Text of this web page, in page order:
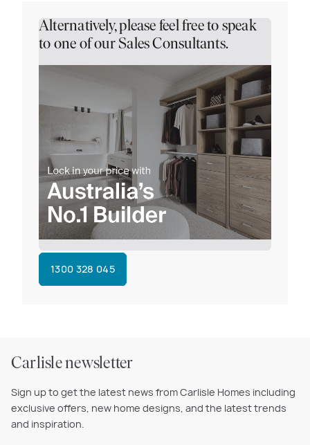
Alternatively, please feel free to speak
to one of our Sales Consultants.
1300 328 045
Carlisle newsletter
Sign up to get the latest news from Carlisle Homes including
exclusive offers, new home designs, and the latest trends
and inspiration.